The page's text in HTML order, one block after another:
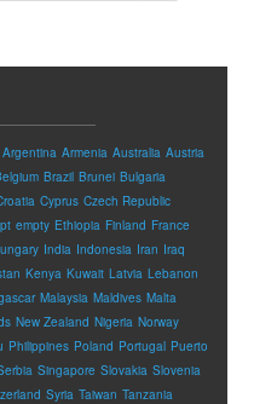
Argentina Armenia Australia Austria
Brazil Brunei Bulgaria
Cyprus Czech Republic
empty Ethiopia Finland France
India Indonesia Iran Iraq
Kenya Kuwait Latvia Lebanon
Malaysia Maldives Malta
New Zealand Nigeria Norway
Philippines Poland Portugal Puerto
Singapore Slovakia Slovenia
Syria Taiwan Tanzania